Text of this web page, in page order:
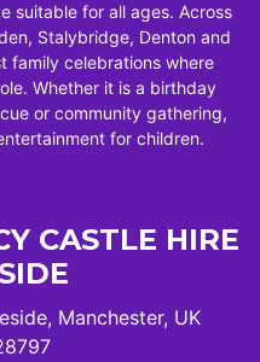
suitable for all ages. Across
Stalybridge, Denton and
family celebrations where
Whether it is a birthday
or community gathering,
for children.
CASTLE HIRE
Manchester, UK